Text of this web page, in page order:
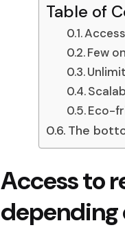
Table of
Few
Eco-
The
Access to
depending